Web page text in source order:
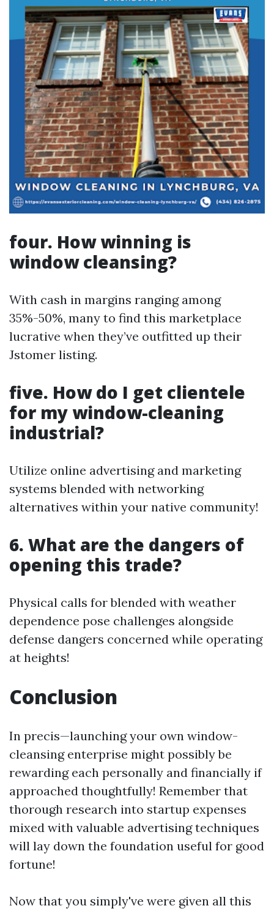
four. How winning is
window cleansing?
With cash in margins ranging among
35%-50%, many to find this marketplace
lucrative when they’ve outfitted up their
Jstomer listing.
five. How do I get clientele
for my window-cleaning
industrial?
Utilize online advertising and marketing
systems blended with networking
alternatives within your native community!
6. What are the dangers of
opening this trade?
Physical calls for blended with weather
dependence pose challenges alongside
defense dangers concerned while operating
at heights!
Conclusion
In precis—launching your own window-
cleansing enterprise might possibly be
rewarding each personally and financially if
approached thoughtfully! Remember that
thorough research into startup expenses
mixed with valuable advertising techniques
will lay down the foundation useful for good
fortune!
Now that you simply've were given all this